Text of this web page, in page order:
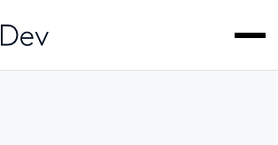
American Magic HSV by Bluegame: quiet